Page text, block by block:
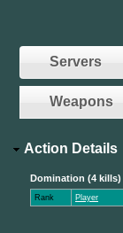
Servers
Weapons
Action Details
Domination (4 kills)
Rank Player